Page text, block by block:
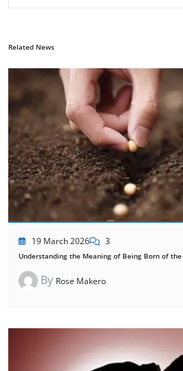
Related News
19 March 2026 3
Understanding the Meaning of Being Born of
By Rose Makero